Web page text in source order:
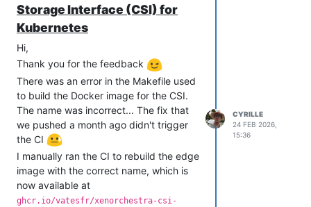
Storage Interface (CSI) for
Kubernetes
Hi,
Thank you for the feedback
There was an error in the Makefile used
to build the Docker image for the CSI.
The name was incorrect... The fix that
we pushed a month ago didn't trigger
the CI
I manually ran the CI to rebuild the edge
image with the correct name, which is
now available at
ghcr.io/vatesfr/xenorchestra-csi-
CYRILLE
24 FEB 2026,
15:36